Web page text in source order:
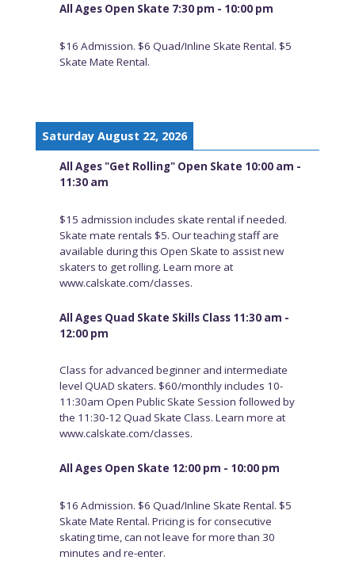
All Ages Open Skate 7:30 pm - 10:00 pm
$16 Admission. $6 Quad/Inline Skate Rental. $5
Skate Mate Rental.
Saturday August 22, 2026
All Ages "Get Rolling" Open Skate 10:00 am -
11:30 am
$15 admission includes skate rental if needed.
Skate mate rentals $5. Our teaching staff are
available during this Open Skate to assist new
skaters to get rolling. Learn more at
www.calskate.com/classes.
All Ages Quad Skate Skills Class 11:30 am -
12:00 pm
Class for advanced beginner and intermediate
level QUAD skaters. $60/monthly includes 10-
11:30am Open Public Skate Session followed by
the 11:30-12 Quad Skate Class. Learn more at
www.calskate.com/classes.
All Ages Open Skate 12:00 pm - 10:00 pm
$16 Admission. $6 Quad/Inline Skate Rental. $5
Skate Mate Rental. Pricing is for consecutive
skating time, can not leave for more than 30
minutes and re-enter.